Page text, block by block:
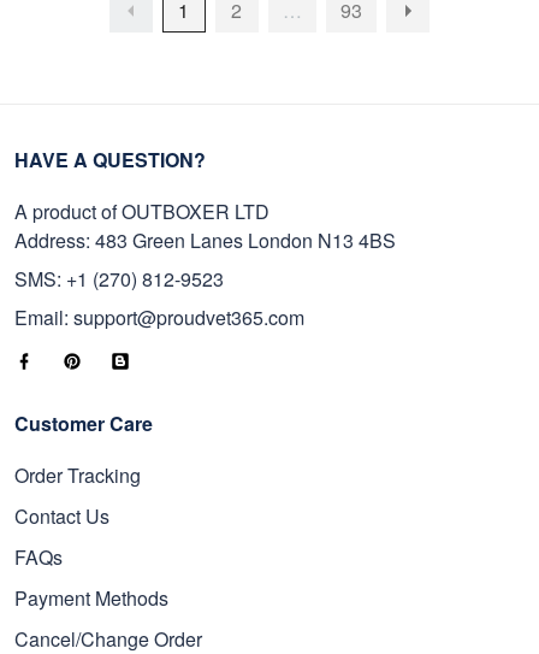
1 2 … 93
HAVE A QUESTION?
A product of OUTBOXER LTD
Address: 483 Green Lanes London N13 4BS
SMS: +1 (270) 812-9523
Email: support@proudvet365.com
Customer Care
Order Tracking
Contact Us
FAQs
Payment Methods
Cancel/Change Order